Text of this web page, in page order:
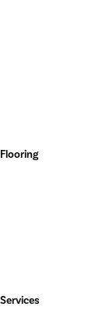
Flooring
Services